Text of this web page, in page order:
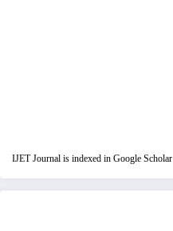
IJET Journal is indexed in Google Scholar